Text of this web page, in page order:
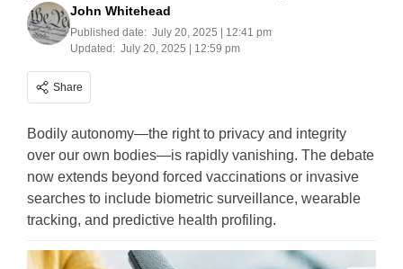
John Whitehead
Published date: July 20, 2025 | 12:41 pm
Updated: July 20, 2025 | 12:59 pm
Share
Bodily autonomy—the right to privacy and integrity
over our own bodies—is rapidly vanishing. The debate
now extends beyond forced vaccinations or invasive
searches to include biometric surveillance, wearable
tracking, and predictive health profiling.